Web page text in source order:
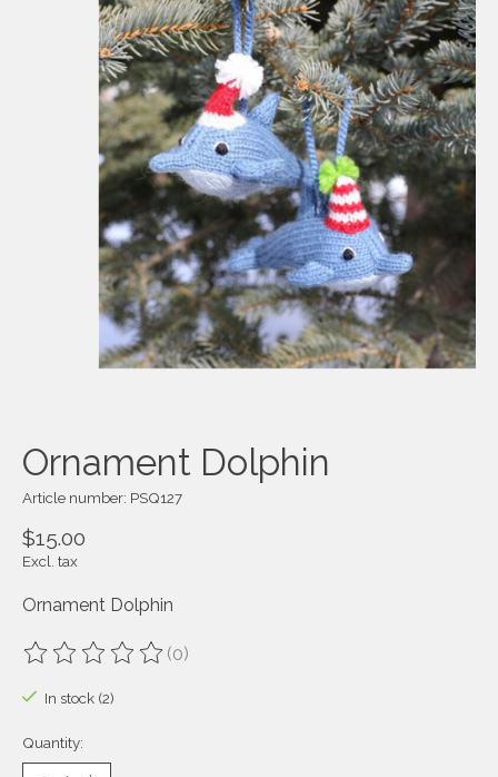
Ornament Dolphin
Article number: PSQ127
$15.00
Excl. tax
Ornament Dolphin
The rating of this product is
(0)
In stock (2)
Quantity: